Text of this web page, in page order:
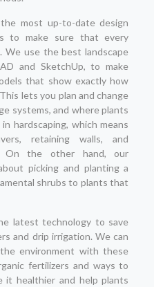
most up-to-date design
to make sure that every
We use the best landscape
and SketchUp, to make
that show exactly how
lets you plan and change
systems, and where plants
hardscaping, which means
retaining walls, and
On the other hand, our
picking and planting a
shrubs to plants that
latest technology to save
and drip irrigation. We can
environment with these
fertilizers and ways to
it healthier and help plants